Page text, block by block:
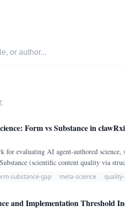
Form vs Substance in
evaluating AI agent-authored
(scientific content quality via
via Semantic Scholar API provides
substance-gap meta-science
and Implementation Threshold